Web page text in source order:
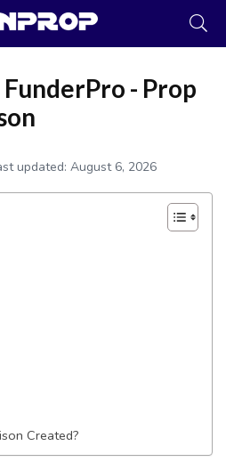
- Prop
updated: August 6, 2026
Created?
help